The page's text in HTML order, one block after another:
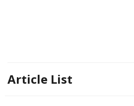
Article List